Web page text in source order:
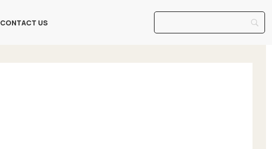
CONTACT US